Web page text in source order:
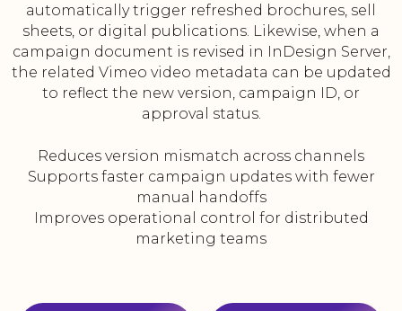
automatically trigger refreshed brochures, sell
sheets, or digital publications. Likewise, when a
campaign document is revised in InDesign Server,
the related Vimeo video metadata can be updated
to reflect the new version, campaign ID, or
approval status.
Reduces version mismatch across channels
Supports faster campaign updates with fewer
manual handoffs
Improves operational control for distributed
marketing teams